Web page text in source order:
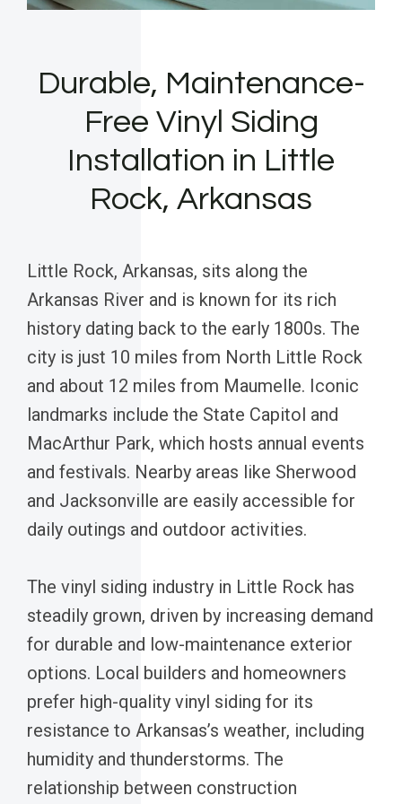
Durable, Maintenance-
Free Vinyl Siding
Installation in Little
Rock, Arkansas
Little Rock, Arkansas, sits along the
Arkansas River and is known for its rich
history dating back to the early 1800s. The
city is just 10 miles from North Little Rock
and about 12 miles from Maumelle. Iconic
landmarks include the State Capitol and
MacArthur Park, which hosts annual events
and festivals. Nearby areas like Sherwood
and Jacksonville are easily accessible for
daily outings and outdoor activities.
The vinyl siding industry in Little Rock has
steadily grown, driven by increasing demand
for durable and low-maintenance exterior
options. Local builders and homeowners
prefer high-quality vinyl siding for its
resistance to Arkansas’s weather, including
humidity and thunderstorms. The
relationship between construction